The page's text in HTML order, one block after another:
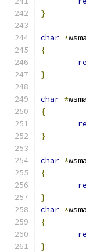
}
char *
{
}
char *
{
}
char *
{
}
char *
{
}